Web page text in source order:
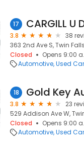
17 CARGILL U
3.8
38
363 2nd Ave S, Twin
Closed
Opens 9:00
Automotive Used
18 Gold Key
3.8
23
529 Addison Ave W,
Closed
Opens 9:00
Automotive Used